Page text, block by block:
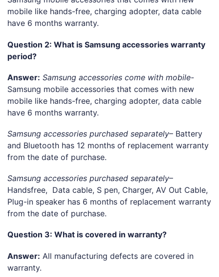
mobile like hands-free, charging adopter, data cable
have 6 months warranty.
Question 2: What is Samsung accessories warranty
period?
Answer: Samsung accessories come with mobile-
Samsung mobile accessories that comes with new
mobile like hands-free, charging adopter, data cable
have 6 months warranty.
Samsung accessories purchased separately– Battery
and Bluetooth has 12 months of replacement warranty
from the date of purchase.
Samsung accessories purchased separately–
Handsfree, Data cable, S pen, Charger, AV Out Cable,
Plug-in speaker has 6 months of replacement warranty
from the date of purchase.
Question 3: What is covered in warranty?
Answer: All manufacturing defects are covered in
warranty.